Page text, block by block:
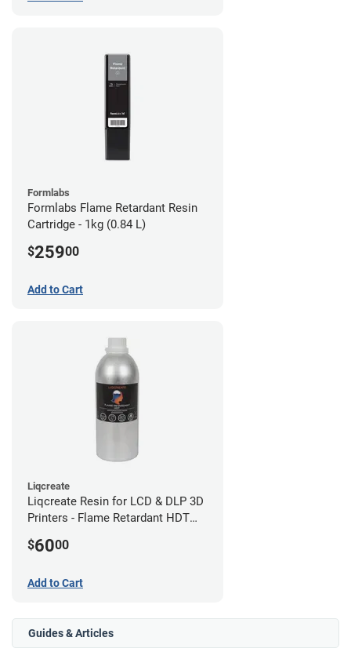
Formlabs
Formlabs Flame Retardant Resin
Cartridge - 1kg (0.84 L)
$25900
Add to Cart
Liqcreate
Liqcreate Resin for LCD & DLP 3D
Printers - Flame Retardant HDT
$6000
Add to Cart
Guides & Articles